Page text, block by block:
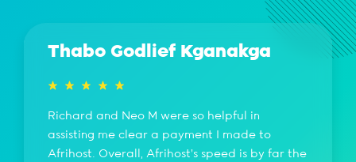
Thabo Godlief Kganakga
Richard and Neo M were so helpful in
assisting me clear a payment I made to
Afrihost. Overall, Afrihost's speed is by far the